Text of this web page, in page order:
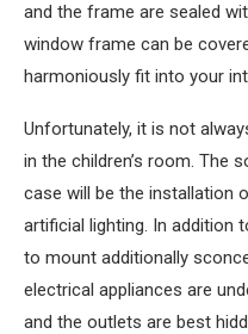
and the frame are sealed
window frame can be
harmoniously fit into your
Unfortunately, it is not
in the children’s room. The
case will be the installation
artificial lighting. In addition
to mount additionally
electrical appliances are
and the outlets are best